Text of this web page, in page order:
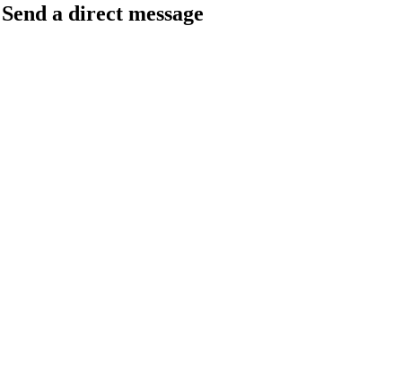
Send a direct message